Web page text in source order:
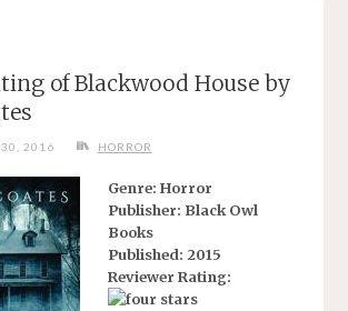
of Blackwood House by
30, 2016 HORROR
Genre: Horror
Publisher: Black Owl
Books
Published: 2015
Reviewer Rating: